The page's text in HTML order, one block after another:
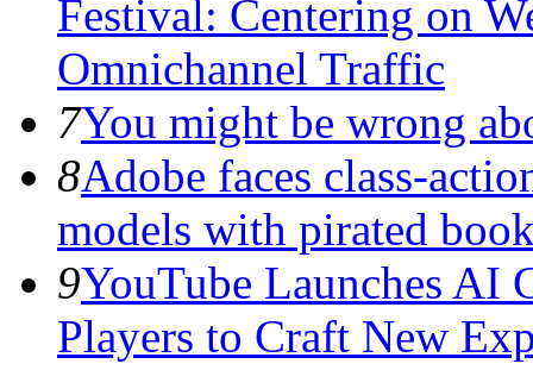
Festival: Centering on
Omnichannel Traffic
7You might be wrong
8Adobe faces class-
models with pirated
9YouTube Launches AI
Players to Craft New